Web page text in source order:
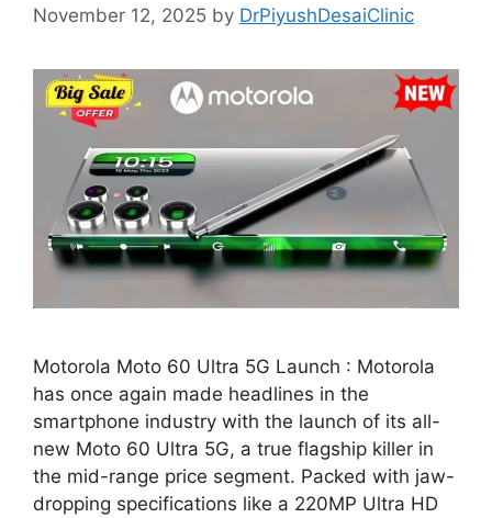
November 12, 2025 by DrPiyushDesaiClinic
Motorola Moto 60 Ultra 5G Launch : Motorola
has once again made headlines in the
smartphone industry with the launch of its all-
new Moto 60 Ultra 5G, a true flagship killer in
the mid-range price segment. Packed with jaw-
dropping specifications like a 220MP Ultra HD